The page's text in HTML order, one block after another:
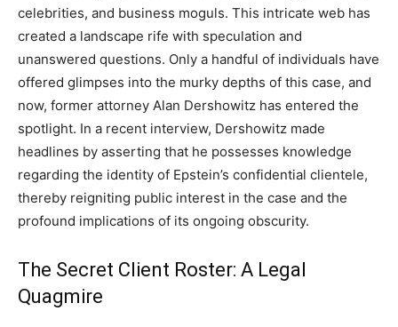
celebrities, and business moguls. This intricate web has
created a landscape rife with speculation and
unanswered questions. Only a handful of individuals have
offered glimpses into the murky depths of this case, and
now, former attorney Alan Dershowitz has entered the
spotlight. In a recent interview, Dershowitz made
headlines by asserting that he possesses knowledge
regarding the identity of Epstein’s confidential clientele,
thereby reigniting public interest in the case and the
profound implications of its ongoing obscurity.
The Secret Client Roster: A Legal
Quagmire